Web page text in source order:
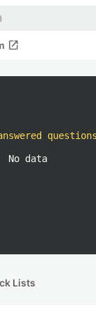
open_in_new
questions
No data
Lists